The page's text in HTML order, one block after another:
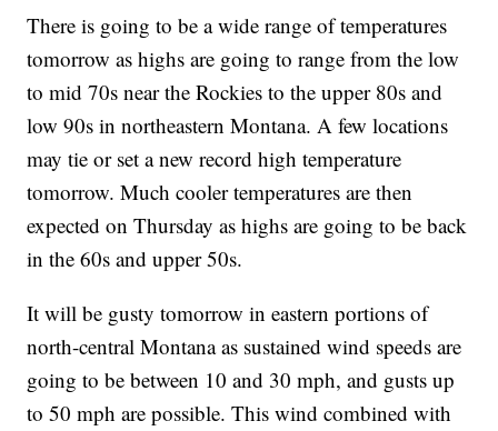
There is going to be a wide range of temperatures
tomorrow as highs are going to range from the low
to mid 70s near the Rockies to the upper 80s and
low 90s in northeastern Montana. A few locations
may tie or set a new record high temperature
tomorrow. Much cooler temperatures are then
expected on Thursday as highs are going to be back
in the 60s and upper 50s.
It will be gusty tomorrow in eastern portions of
north-central Montana as sustained wind speeds are
going to be between 10 and 30 mph, and gusts up
to 50 mph are possible. This wind combined with